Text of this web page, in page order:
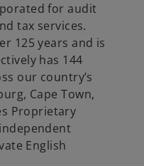
for audit
tax services.
125 years and is
has 144
our country’s
Cape Town,
Proprietary
English